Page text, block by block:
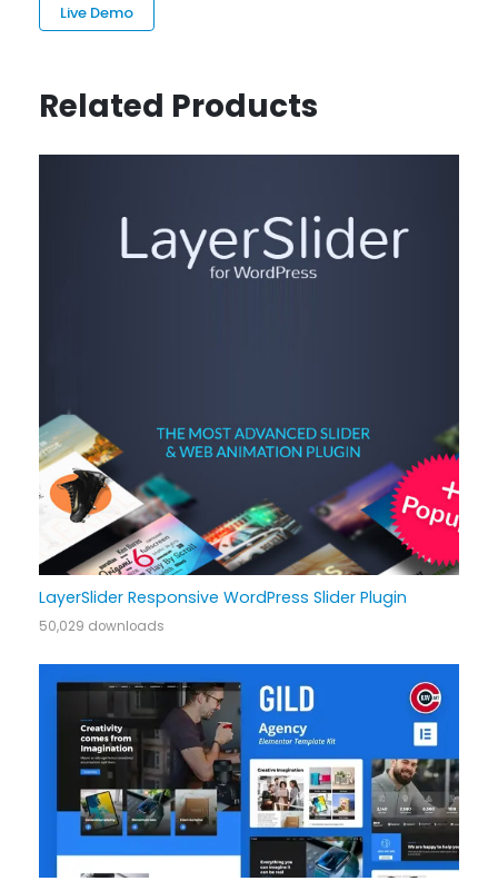
Live Demo
Related Products
LayerSlider Responsive WordPress Slider Plugin
50,029 downloads